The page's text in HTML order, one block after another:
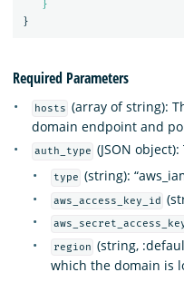
}
}
Required Parameters
hosts (array of string):
domain endpoint and
auth_type (JSON
type (string):
aws_access_key_id
region (string,
which the domain is